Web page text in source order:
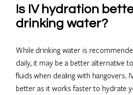
Is IV hydration
drinking water?
While drinking water is
daily, it may be a better alternative
fluids when dealing with hangovers.
better as it works faster to hydrate